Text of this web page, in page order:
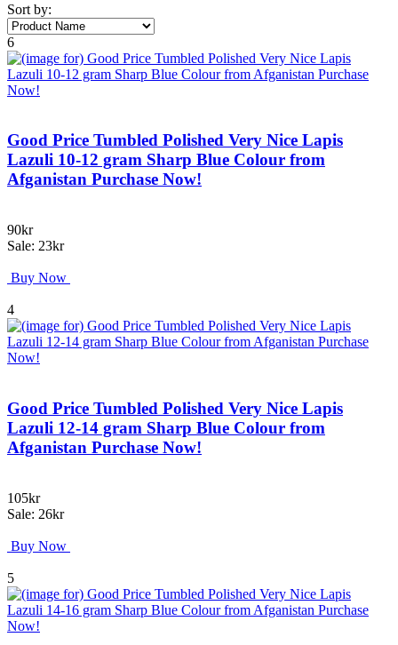
Sort by:
6
Good Price Tumbled Polished Very Nice Lapis
Lazuli 10-12 gram Sharp Blue Colour from
Afganistan Purchase Now!
90kr
Sale: 23kr
Buy Now
4
Good Price Tumbled Polished Very Nice Lapis
Lazuli 12-14 gram Sharp Blue Colour from
Afganistan Purchase Now!
105kr
Sale: 26kr
Buy Now
5